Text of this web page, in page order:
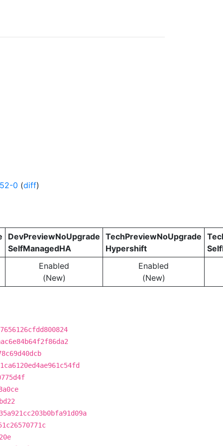
0 (diff)
DevPreviewNoUpgrade
SelfManagedHA
TechPreviewNoUpgrade
Hypershift
Enabled
(New)
Enabled
(New)